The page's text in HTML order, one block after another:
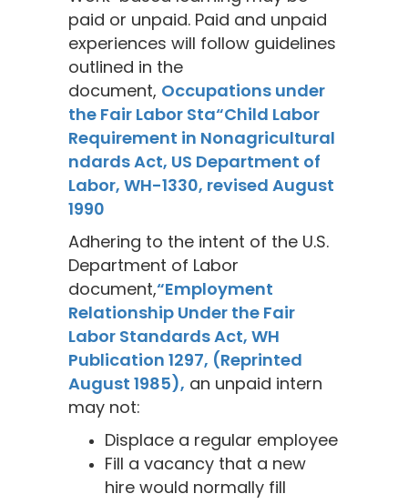
paid or unpaid. Paid and unpaid
experiences will follow guidelines
outlined in the
document, Occupations under
the Fair Labor Sta“Child Labor
Requirement in Nonagricultural
ndards Act, US Department of
Labor, WH-1330, revised August
1990
Adhering to the intent of the U.S.
Department of Labor
document,“Employment
Relationship Under the Fair
Labor Standards Act, WH
Publication 1297, (Reprinted
August 1985), an unpaid intern
may not:
Displace a regular employee
Fill a vacancy that a new
hire would normally fill